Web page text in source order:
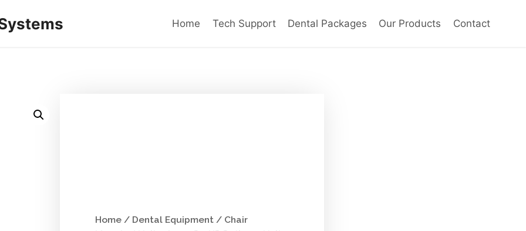
Home Tech Support Dental Packages Our Products Contact
Home / Dental Equipment / Chair